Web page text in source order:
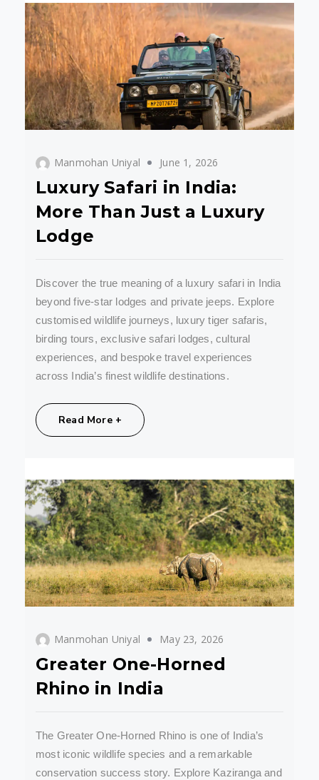
Manmohan Uniyal June 1, 2026
Luxury Safari in India:
More Than Just a Luxury
Lodge
Discover the true meaning of a luxury safari in India
beyond five-star lodges and private jeeps. Explore
customised wildlife journeys, luxury tiger safaris,
birding tours, exclusive safari lodges, cultural
experiences, and bespoke travel experiences
across India’s finest wildlife destinations.
Read More +
Manmohan Uniyal May 23, 2026
Greater One-Horned
Rhino in India
The Greater One-Horned Rhino is one of India’s
most iconic wildlife species and a remarkable
conservation success story. Explore Kaziranga and